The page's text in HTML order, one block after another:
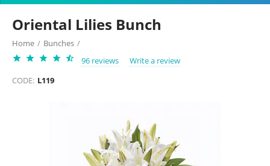
Oriental Lilies Bunch
Home / Bunches /
96 reviews
Write a review
CODE: L119